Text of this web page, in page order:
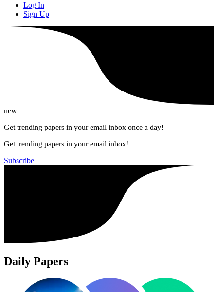
Log In
Sign Up
new
Get trending papers in your email inbox once a day!
Get trending papers in your email inbox!
Subscribe
Daily Papers